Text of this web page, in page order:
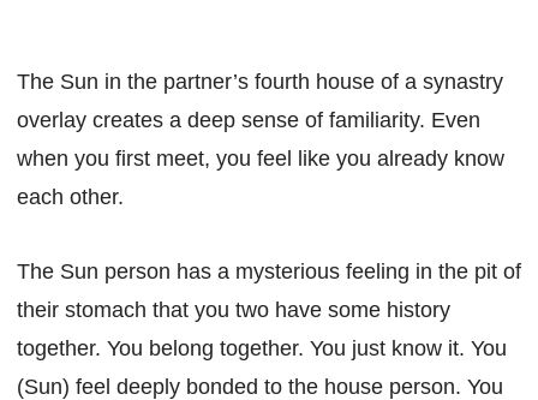
The Sun in the partner’s fourth house of a synastry
overlay creates a deep sense of familiarity. Even
when you first meet, you feel like you already know
each other.
The Sun person has a mysterious feeling in the pit of
their stomach that you two have some history
together. You belong together. You just know it. You
(Sun) feel deeply bonded to the house person. You